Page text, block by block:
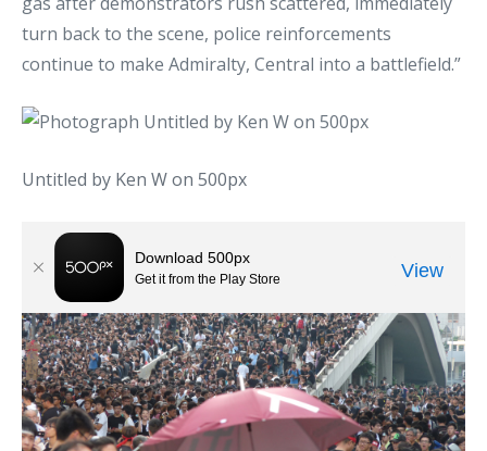
turn back to the scene, police reinforcements
continue to make Admiralty, Central into a battlefield.”
Untitled by Ken W on 500px